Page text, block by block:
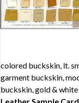
colored buckskin, lt.
garment buckskin,
buckskin, gold &